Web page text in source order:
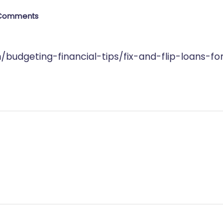
budgeting-financial-tips/fix-and-flip-